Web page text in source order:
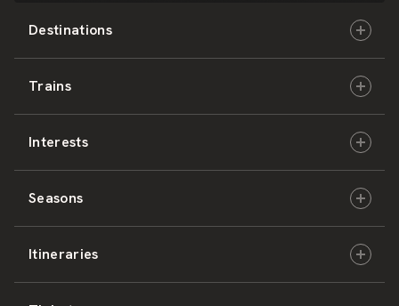
Destinations
Hokkaido
East Japan
Central Japan
West Japan
Trains
JR-HOKKAIDO
JR-EAST
JR-CENTRAL
Interests
Culture & History
Nature & Amazing Views
Seasons
Spring
Itineraries